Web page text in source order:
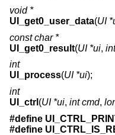
void *
UI_get0_user_data(UI
const char *
UI_get0_result(UI *ui,
int
UI_process(UI *ui);
int
UI_ctrl (UI *ui, int cmd,
#define
#define